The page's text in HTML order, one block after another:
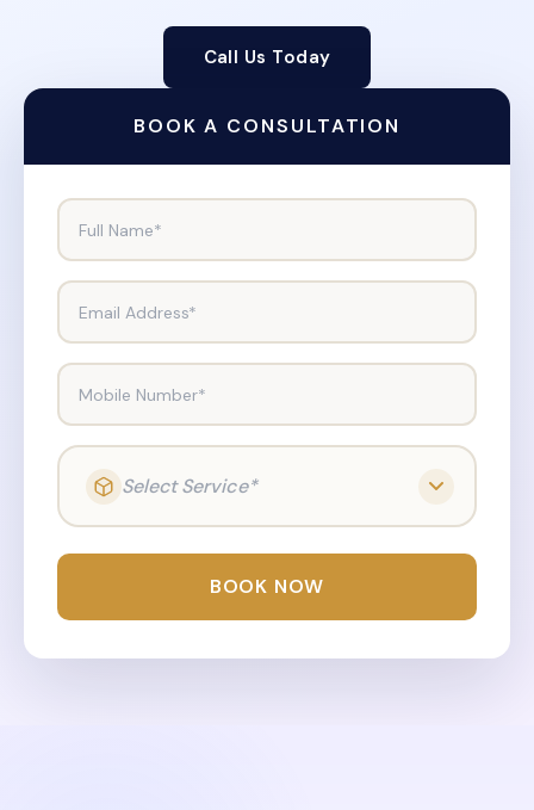
Call Us Today
BOOK A CONSULTATION
Full Name*
Email Address*
Mobile Number*
Select Service*
BOOK NOW